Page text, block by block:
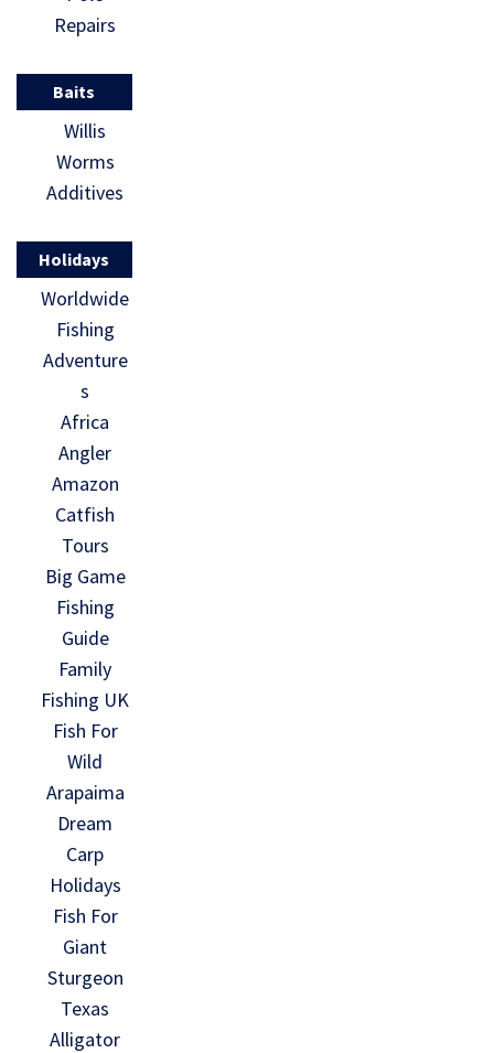
Repairs
Baits
Willis
Worms
Additives
Holidays
Worldwide
Fishing
Adventure
s
Africa
Angler
Amazon
Catfish
Tours
Big Game
Fishing
Guide
Family
Fishing UK
Fish For
Wild
Arapaima
Dream
Carp
Holidays
Fish For
Giant
Sturgeon
Texas
Alligator